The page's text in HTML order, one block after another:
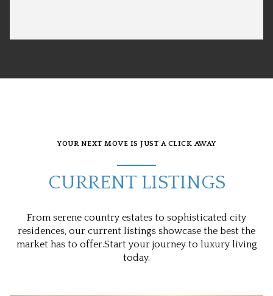
YOUR NEXT MOVE IS JUST A CLICK AWAY
CURRENT LISTINGS
From serene country estates to sophisticated city
residences, our current listings showcase the best the
market has to offer.Start your journey to luxury living
today.